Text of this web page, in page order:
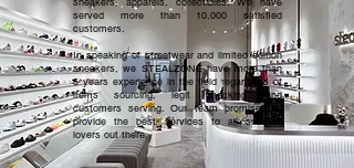
served more than 10,000 satisfied
customers.​
In speaking of streetwear and limited edition
sneakers, we STEALZONE have more than
5 years experience in the field regardless of
items sourcing, legit checking, and
customers serving. Our team promised to
provide the best services to all sneaker
lovers out there.